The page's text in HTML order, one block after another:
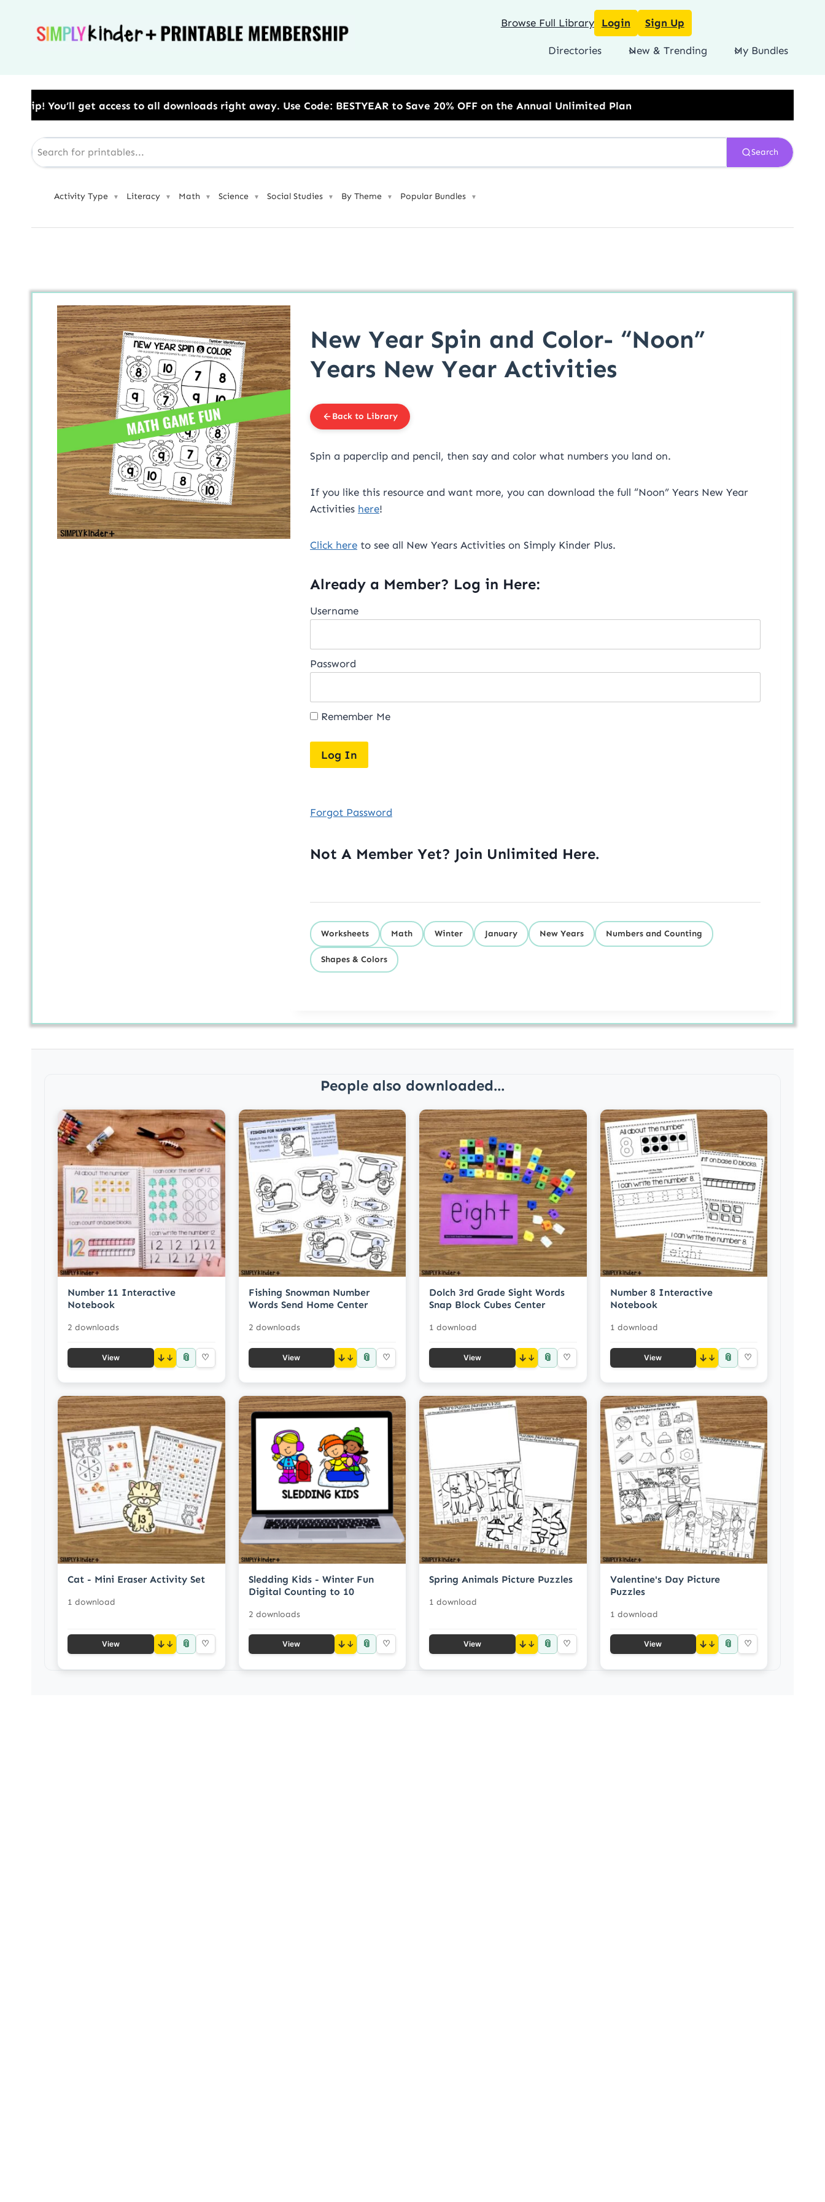
Browse Full Library Login Sign Up
Directories New & Trending My Bundles
all downloads right away.​ Use Code: BESTYEAR to Save 20% OFF on the Annual Unlimited Plan
Search
Activity Type ▼ Literacy ▼ Math ▼ Science ▼ Social Studies ▼ By Theme ▼ Popular Bundles ▼
New Year Spin and Color- “Noon”
Years New Year Activities
Back to Library
Spin a paperclip and pencil, then say and color what numbers you land on.
If you like this resource and want more, you can download the full “Noon” Years New Year
Activities here!
Click here to see all New Years Activities on Simply Kinder Plus.
Already a Member? Log in Here:
Username
Password
Remember Me
Forgot Password
Not A Member Yet? Join Unlimited Here.
Worksheets Math Winter January New Years Numbers and Counting
Shapes & Colors
People also downloaded...
Number 11 Interactive
Notebook
2 downloads
View ↓ 📎 ♡
Fishing Snowman Number
Words Send Home Center
2 downloads
View ↓ 📎 ♡
Dolch 3rd Grade Sight Words
Snap Block Cubes Center
1 download
View ↓ 📎 ♡
Number 8 Interactive
Notebook
1 download
View ↓ 📎 ♡
Cat - Mini Eraser Activity Set
1 download
View ↓ 📎 ♡
Sledding Kids - Winter Fun
Digital Counting to 10
2 downloads
View ↓ 📎 ♡
Spring Animals Picture Puzzles
1 download
View ↓ 📎 ♡
Valentine's Day Picture
Puzzles
1 download
View ↓ 📎 ♡